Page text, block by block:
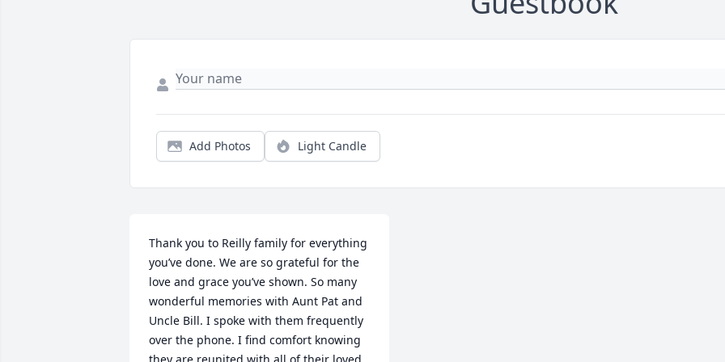
Add Photos Light Candle
Thank you to Reilly family for everything
you’ve done. We are so grateful for the
love and grace you’ve shown. So many
wonderful memories with Aunt Pat and
Uncle Bill. I spoke with them frequently
over the phone. I find comfort knowing